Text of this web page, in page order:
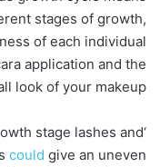
stages of growth,
of each individual
application and the
look of your makeup.
stage lashes and
could give an uneven